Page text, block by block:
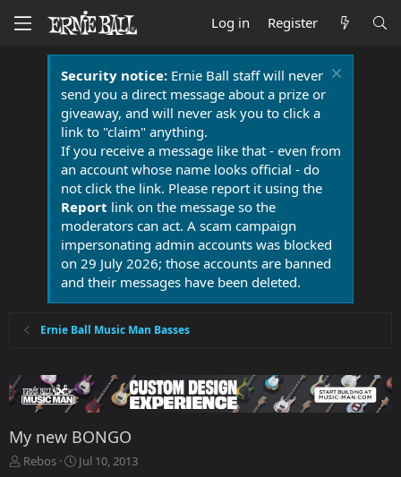
Log in Register
Security notice:Ernie Ball staff will never
send you a direct message about a prize or
giveaway, and will never ask you to click a
link to "claim" anything.
If you receive a message like that - even from
an account whose name looks official - do
not click the link. Please report it using the
Report link on the message so the
moderators can act. A scam campaign
impersonating admin accounts was blocked
on 29 July 2026; those accounts are banned
and their messages have been deleted.
Ernie Ball Music Man Basses
My new BONGO
T
Rebos
S
Jul 10, 2013